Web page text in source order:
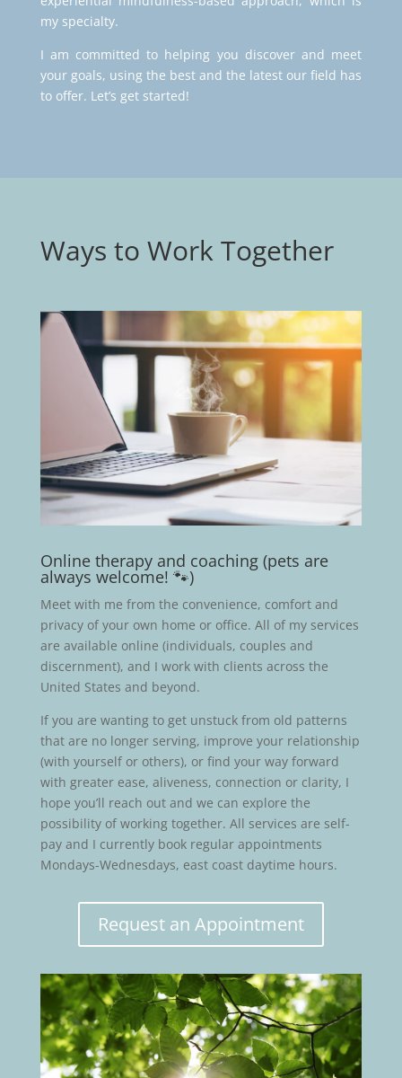
my specialty.
I am committed to helping you discover and meet
your goals, using the best and the latest our field has
to offer. Let’s get started!
Ways to Work Together
Online therapy and coaching (pets are
always welcome! 🐾)
Meet with me from the convenience, comfort and
privacy of your own home or office. All of my services
are available online (individuals, couples and
discernment), and I work with clients across the
United States and beyond.
If you are wanting to get unstuck from old patterns
that are no longer serving, improve your relationship
(with yourself or others), or find your way forward
with greater ease, aliveness, connection or clarity, I
hope you’ll reach out and we can explore the
possibility of working together. All services are self-
pay and I currently book regular appointments
Mondays-Wednesdays, east coast daytime hours.
Request an Appointment